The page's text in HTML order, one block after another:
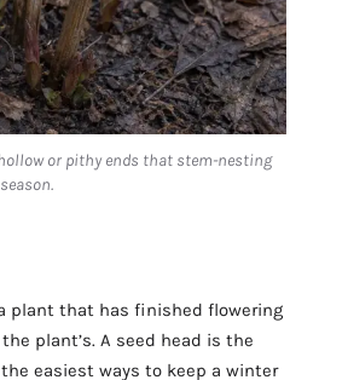
or pithy ends that stem-nesting
plant that has finished flowering
plant’s. A seed head is the
easiest ways to keep a winter